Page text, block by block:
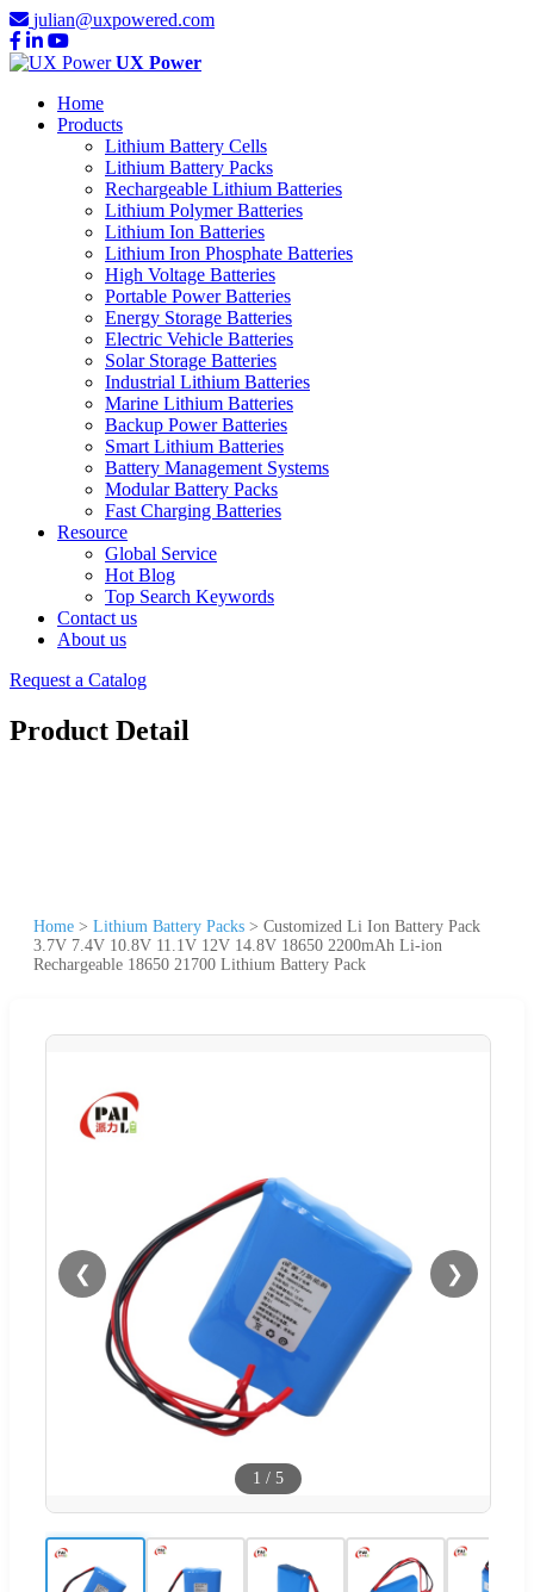
julian@uxpowered.com
UX Power
Home
Products
Lithium Battery Cells
Lithium Battery Packs
Rechargeable Lithium Batteries
Lithium Polymer Batteries
Lithium Ion Batteries
Lithium Iron Phosphate Batteries
High Voltage Batteries
Portable Power Batteries
Energy Storage Batteries
Electric Vehicle Batteries
Solar Storage Batteries
Industrial Lithium Batteries
Marine Lithium Batteries
Backup Power Batteries
Smart Lithium Batteries
Battery Management Systems
Modular Battery Packs
Fast Charging Batteries
Resource
Global Service
Hot Blog
Top Search Keywords
Contact us
About us
Request a Catalog
Product Detail
Home > Lithium Battery Packs > Customized Li Ion Battery Pack
3.7V 7.4V 10.8V 11.1V 12V 14.8V 18650 2200mAh Li-ion
Rechargeable 18650 21700 Lithium Battery Pack
❮ ❯
1 / 5